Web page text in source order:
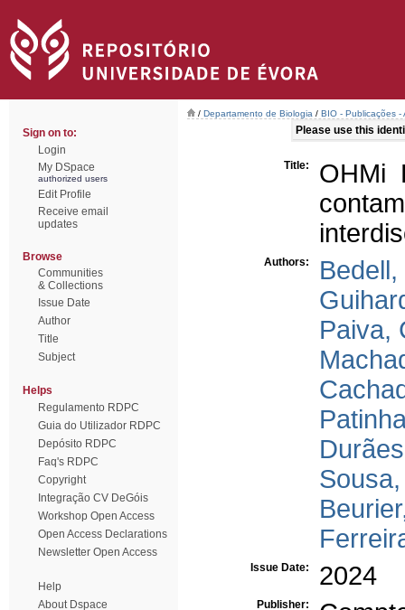
Sign on to:
Login
My DSpace
authorized users
Edit Profile
Receive email
updates
Browse
Communities
& Collections
Issue Date
Author
Title
Subject
Helps
Regulamento RDPC
Guia do Utilizador RDPC
Depósito RDPC
Faq's RDPC
Copyright
Integração CV DeGóis
Workshop Open Access
Open Access Declarations
Newsletter Open Access
Help
About Dspace
/ Departamento de Biologia / BIO - Publicações -
Please use this
Title:
OHMi
Authors:
Paiva,
Issue Date: 2024
Publisher: